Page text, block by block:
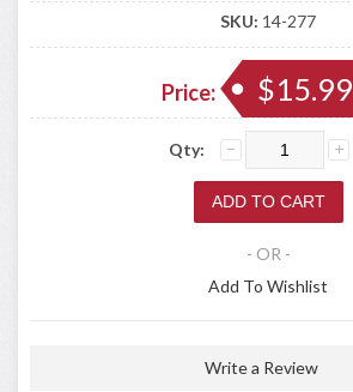
SKU: 14-277
Price: $15.99
Qty:
- OR -
Add To Wishlist
Write a Review